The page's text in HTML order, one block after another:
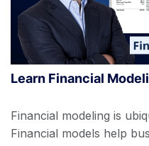
Learn Financial
Financial modeling is
Financial models help